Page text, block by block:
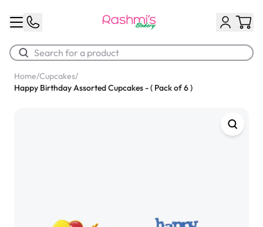
Best Sellers
Home/Cupcakes/
Happy Birthday Assorted Cupcakes - ( Pack of 6 )